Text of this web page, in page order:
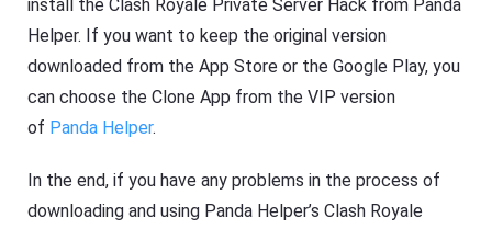
install the Clash Royale Private Server Hack from Panda
Helper. If you want to keep the original version
downloaded from the App Store or the Google Play, you
can choose the Clone App from the VIP version
of Panda Helper.
In the end, if you have any problems in the process of
downloading and using Panda Helper’s Clash Royale